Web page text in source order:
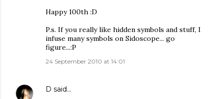
Happy 100th :D
P.s. If you really like hidden symbols and stuff, I
infuse many symbols on Sidoscope... go
figure...:P
24 September 2010 at 14:01
D said…